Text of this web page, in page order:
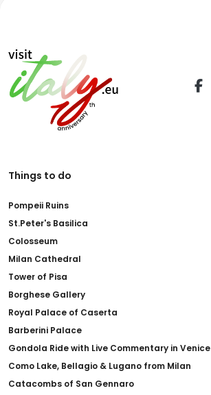
Things to do
Pompeii Ruins
St.Peter's Basilica
Colosseum
Milan Cathedral
Tower of Pisa
Borghese Gallery
Royal Palace of Caserta
Barberini Palace
Gondola Ride with Live Commentary in Venice
Como Lake, Bellagio & Lugano from Milan
Catacombs of San Gennaro